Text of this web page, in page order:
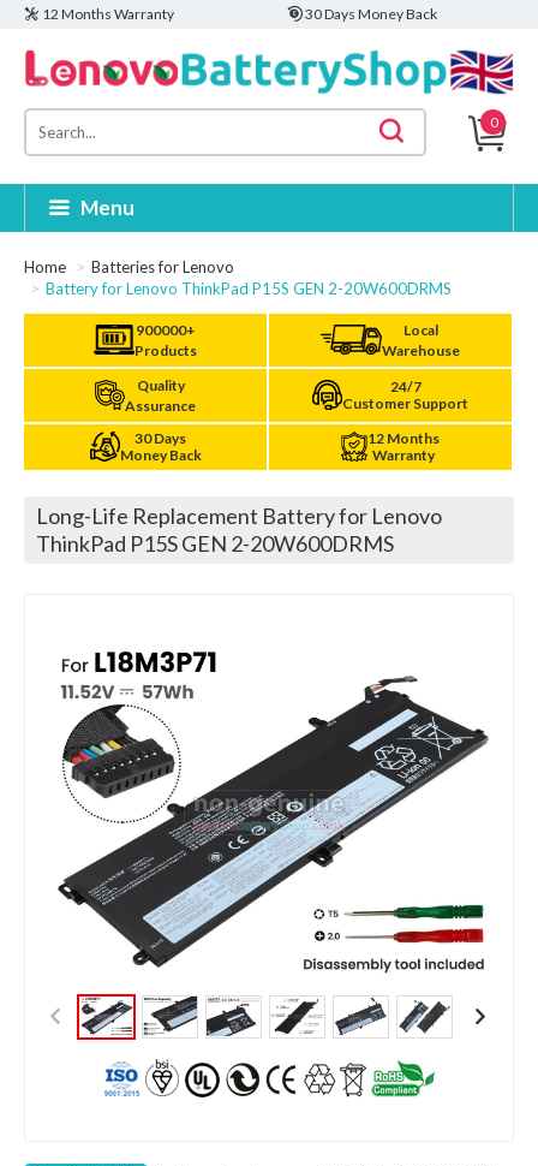
12 Months Warranty 30 Days Money Back
0
Menu
Home
Batteries for Lenovo
Battery for Lenovo ThinkPad P15S GEN 2-20W600DRMS
900000+
Products
Local
Warehouse
Quality
Assurance
24/7
Customer Support
30 Days
Money Back
12 Months
Warranty
Long-Life Replacement Battery for Lenovo
ThinkPad P15S GEN 2-20W600DRMS